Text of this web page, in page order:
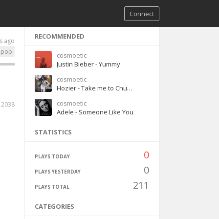
Connect
ago
pop
2038
RECOMMENDED
cosmoetic
Justin Bieber - Yummy
cosmoetic
Hozier - Take me to Church
cosmoetic
Adele - Someone Like You
STATISTICS
PLAYS TODAY 0
PLAYS YESTERDAY 0
PLAYS TOTAL 211
CATEGORIES